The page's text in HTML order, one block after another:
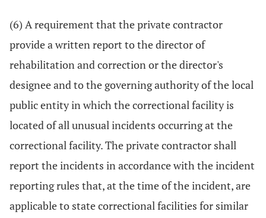
(6) A requirement that the private contractor
provide a written report to the director of
rehabilitation and correction or the director's
designee and to the governing authority of the local
public entity in which the correctional facility is
located of all unusual incidents occurring at the
correctional facility. The private contractor shall
report the incidents in accordance with the incident
reporting rules that, at the time of the incident, are
applicable to state correctional facilities for similar